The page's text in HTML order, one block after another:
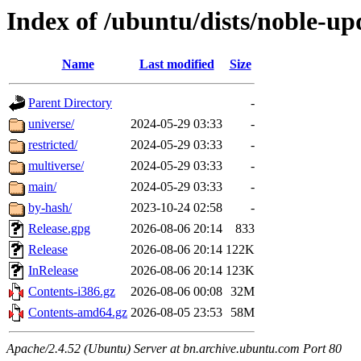
Index of /ubuntu/dists/noble-
Name Last modified Size
Parent Directory
-
universe/
2024-05-29 03:33
-
restricted/
2024-05-29 03:33
-
multiverse/
2024-05-29 03:33
-
main/
2024-05-29 03:33
-
by-hash/
2023-10-24 02:58
-
Release.gpg
2026-08-06 20:14
833
Release
2026-08-06 20:14 122K
InRelease
2026-08-06 20:14 123K
Contents-i386.gz
2026-08-06 00:08 32M
Contents-amd64.gz 2026-08-05 23:53 58M
Apache/2.4.52 (Ubuntu) Server at bn.archive.ubuntu.com Port 80